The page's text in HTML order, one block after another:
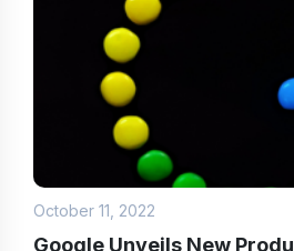
October 11, 2022
Google Unveils New